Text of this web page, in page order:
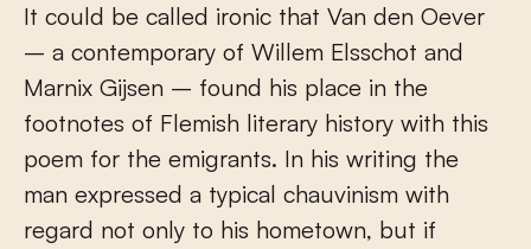
It could be called ironic that Van den Oever
– a contemporary of Willem Elsschot and
Marnix Gijsen – found his place in the
footnotes of Flemish literary history with this
poem for the emigrants. In his writing the
man expressed a typical chauvinism with
regard not only to his hometown, but if